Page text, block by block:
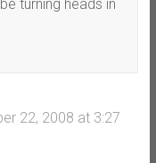
turning heads in
22, 2008 at 3:27